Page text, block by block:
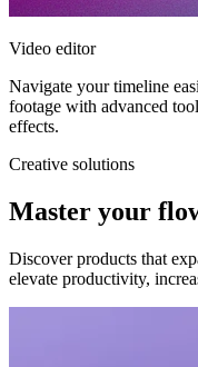
Video editor
Navigate your timeline
footage with advanced
effects.
Creative solutions
Master your
Discover products that
elevate productivity,